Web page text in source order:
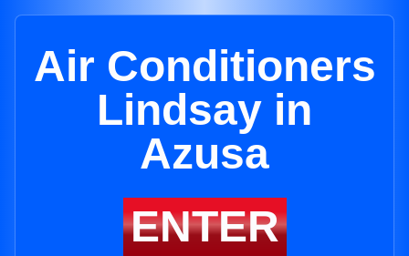
Air Conditioners
Lindsay in
Azusa
ENTER